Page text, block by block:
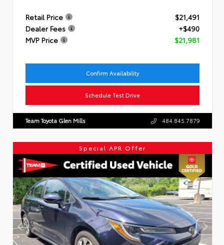
Retail Price
$21,491
Dealer Fees
+$490
MVP Price
$21,981
Confirm Availability
Schedule Test Drive
Team Toyota Glen Mills 484.845.7879
Special APR Offer